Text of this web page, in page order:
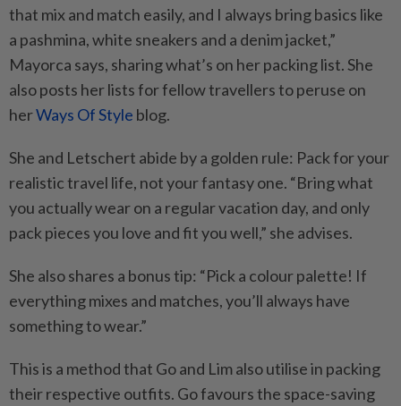
that mix and match easily, and I always bring basics like
a pashmina, white sneakers and a denim jacket,”
Mayorca says, sharing what’s on her packing list. She
also posts her lists for fellow travellers to peruse on
herWays Of Style blog.
She and Letschert abide by a golden rule: Pack for your
realistic travel life, not your fantasy one. “Bring what
you actually wear on a regular vacation day, and only
pack pieces you love and fit you well,” she advises.
She also shares a bonus tip: “Pick a colour palette! If
everything mixes and matches, you’ll always have
something to wear.”
This is a method that Go and Lim also utilise in packing
their respective outfits. Go favours the space-saving